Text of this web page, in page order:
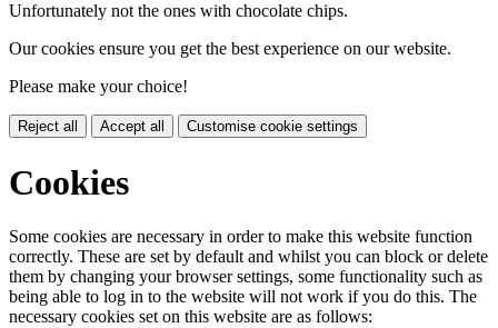
Unfortunately not the ones with chocolate chips.
Our cookies ensure you get the best experience on our website.
Please make your choice!
Reject all Accept all Customise cookie settings
Cookies
Some cookies are necessary in order to make this website function
correctly. These are set by default and whilst you can block or delete
them by changing your browser settings, some functionality such as
being able to log in to the website will not work if you do this. The
necessary cookies set on this website are as follows: